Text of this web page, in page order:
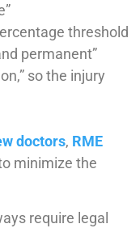
threshold
permanent”
so the injury
doctors, RME
minimize the
require legal